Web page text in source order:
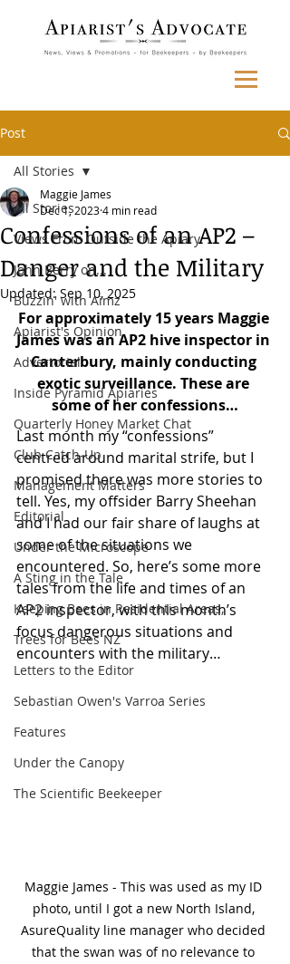
Post
All Stories
Views From Outside the Apiary
John Berry on...
Buzzin' with Aimz
Apiarist's Opinion
Advertorial
Inside Pyramid Apiaries
Quarterly Honey Market Chat
Club Catch-Up
Management Matters
Editorial
Under the Microscope
A Sting in the Tale
Keeping Bees in Residential Areas,
Trees for Bees NZ
Letters to the Editor
Sebastian Owen's Varroa Series
Features
Under the Canopy
The Scientific Beekeeper
All Stories
Confessions of an AP2 –
Danger and the Military
Maggie James
Dec 1, 20234 min read
Updated:Sep 10, 2025
For approximately 15 years Maggie
James was an AP2 hive inspector in
Canterbury, mainly conducting
exotic surveillance. These are
some of her confessions…
Last month my “confessions”
centred around marital strife, but I
promised there was more stories to
tell. Yes, my offsider Barry Sheehan
and I had our fair share of laughs at
some of the situations we
encountered. So, here’s some more
tales from the life and times of an
AP2 inspector, with this month’s
focus dangerous situations and
encounters with the military…
Maggie James - This was used as my ID
photo, until I got a new North Island,
AsureQuality line manager who decided
that the swan was of no relevance to